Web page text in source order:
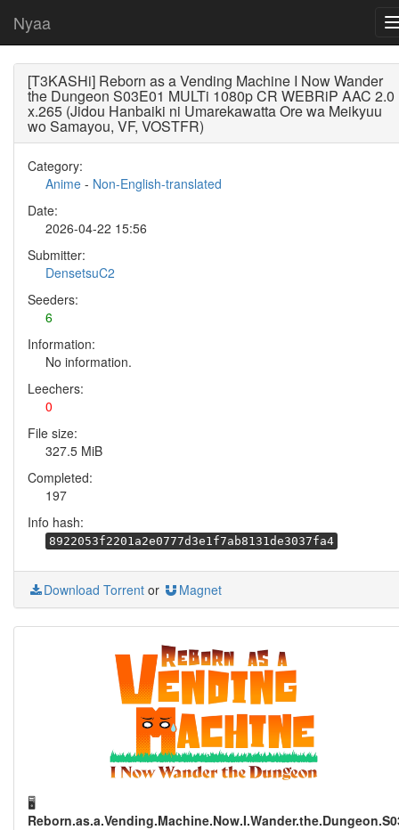
Nyaa
[T3KASHi] Reborn as a Vending Machine I Now Wander
the Dungeon S03E01 MULTi 1080p CR WEBRiP AAC 2.0
x.265 (Jidou Hanbaiki ni Umarekawatta Ore wa Meikyuu
wo Samayou, VF, VOSTFR)
Category:
Anime - Non-English-translated
Date:
2026-04-22 15:56
Submitter:
DensetsuC2
Seeders:
6
Information:
No information.
Leechers:
0
File size:
327.5 MiB
Completed:
197
Info hash:
8922053f2201a2e0777d3e1f7ab8131de3037fa4
Download Torrent or Magnet
🖥️